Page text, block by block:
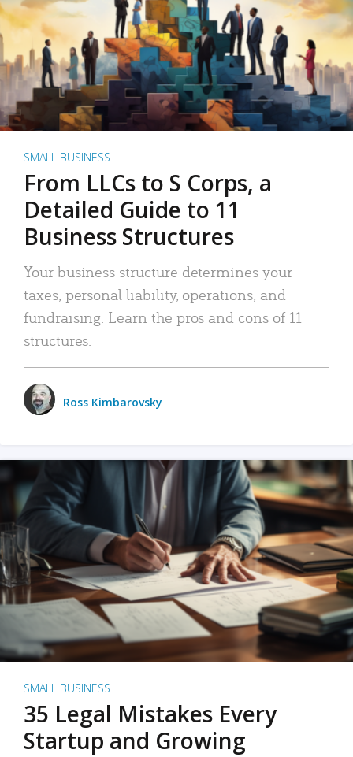
SMALL BUSINESS
From LLCs to S Corps, a
Detailed Guide to 11
Business Structures
Your business structure determines your
taxes, personal liability, operations, and
fundraising. Learn the pros and cons of 11
structures.
Ross Kimbarovsky
SMALL BUSINESS
35 Legal Mistakes Every
Startup and Growing